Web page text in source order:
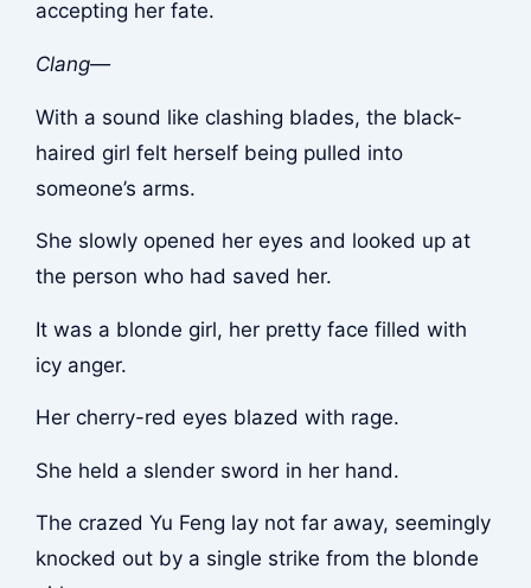
accepting her fate.
Clang—
With a sound like clashing blades, the black-
haired girl felt herself being pulled into
someone’s arms.
She slowly opened her eyes and looked up at
the person who had saved her.
It was a blonde girl, her pretty face filled with
icy anger.
Her cherry-red eyes blazed with rage.
She held a slender sword in her hand.
The crazed Yu Feng lay not far away, seemingly
knocked out by a single strike from the blonde